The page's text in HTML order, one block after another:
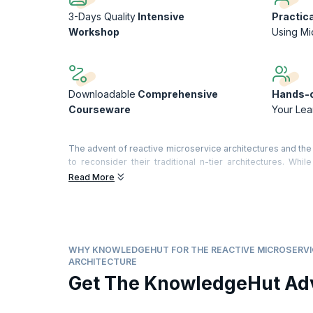
3-Days Quality Intensive
Workshop
Using
Downloadable Comprehensive
Courseware
Hands-
Your
The advent of reactive microservice architectures and
to reconsider their traditional n-tier architectures.
performance have become more of a concern to many
On successful completion of the course, you will receive
What you will learn:
Understanding reactive microservices
Read More
WHY KNOWLEDGEHUT FOR THE REACTIVE
ARCHITECTURE
Get The KnowledgeHut